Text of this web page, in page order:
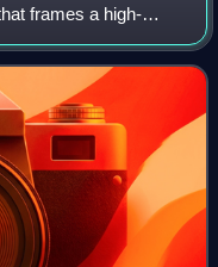
frames a high-
victory and death.